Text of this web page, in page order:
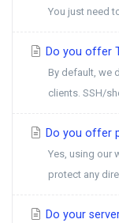
You just need
Do you offer
By default, we
clients. SSH/
Do you offer
Yes, using our
protect any
Do your